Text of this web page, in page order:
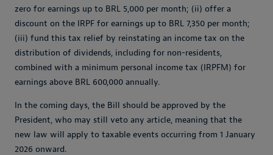
zero for earnings up to BRL 5,000 per month; (ii) offer a
discount on the IRPF for earnings up to BRL 7,350 per month;
(iii) fund this tax relief by reinstating an income tax on the
distribution of dividends, including for non-residents,
combined with a minimum personal income tax (IRPFM) for
earnings above BRL 600,000 annually.
In the coming days, the Bill should be approved by the
President, who may still veto any article, meaning that the
new law will apply to taxable events occurring from 1 January
2026 onward.